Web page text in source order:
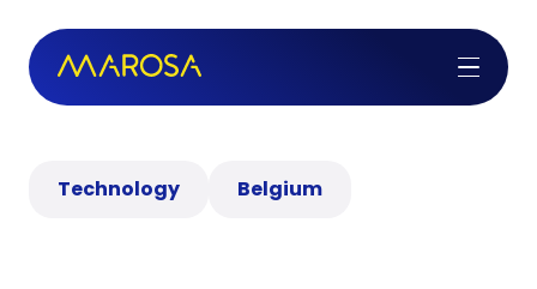
Technology Belgium